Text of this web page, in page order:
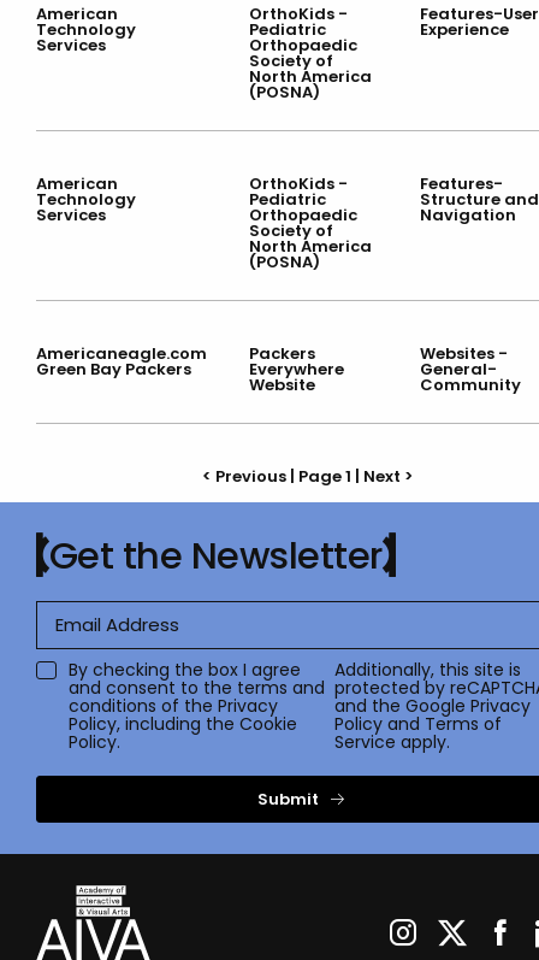
American
Technology
Services
OrthoKids -
Pediatric
Orthopaedic
Society of
North America
(POSNA)
Features-User
Experience
American
Technology
Services
OrthoKids -
Pediatric
Orthopaedic
Society of
North America
(POSNA)
Features-
Structure and
Navigation
Americaneagle.com
Green Bay Packers
Packers
Everywhere
Website
Websites -
General-
Community
< Previous | Page 1 | Next >
Get the Newsletter
By checking the box I agree
and consent to the terms and
conditions of the Privacy
Policy, including the Cookie
Policy.
Additionally, this site is
protected by
and the GooglePrivacy
Policy and Terms of
Service apply.
Submit